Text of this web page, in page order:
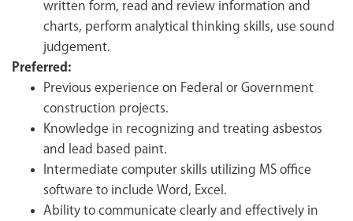
written form, read and review information and
charts, perform analytical thinking skills, use sound
judgement.
Preferred:
Previous experience on Federal or Government
construction projects.
Knowledge in recognizing and treating asbestos
and lead based paint.
Intermediate computer skills utilizing MS office
software to include Word, Excel.
Ability to communicate clearly and effectively in